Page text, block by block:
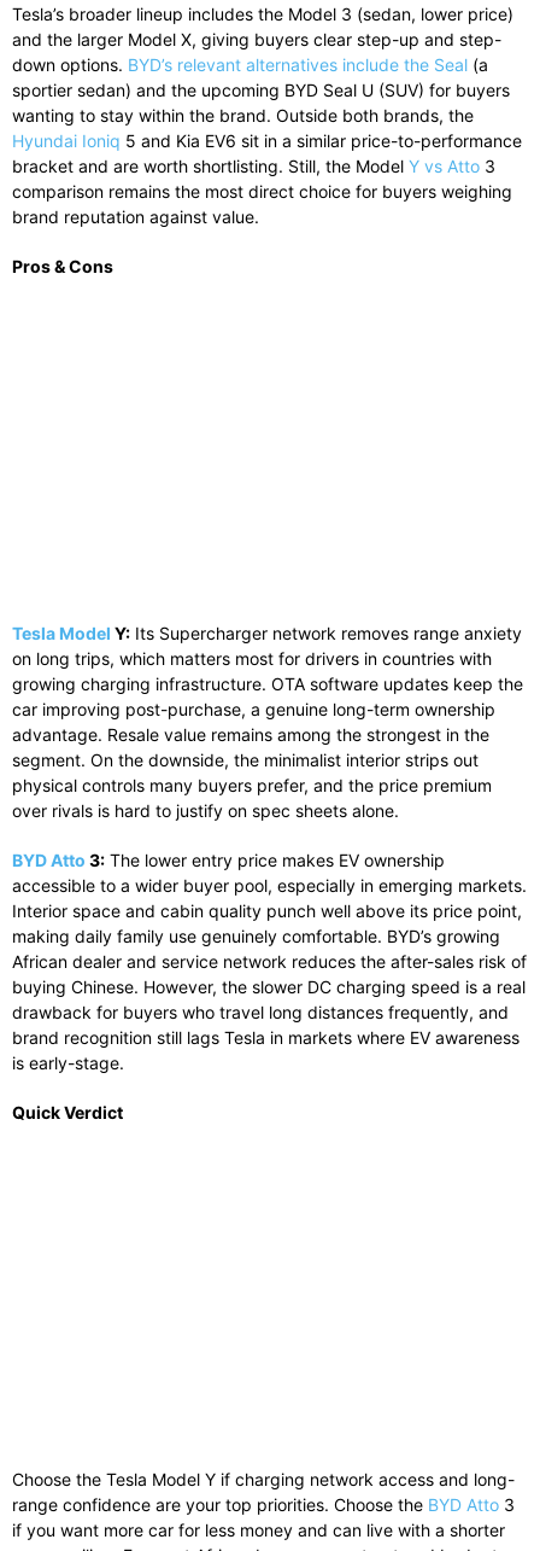
Tesla’s broader lineup includes the Model 3 (sedan, lower price)
and the larger Model X, giving buyers clear step-up and step-
down options. BYD’s relevant alternatives include the Seal (a
sportier sedan) and the upcoming BYD Seal U (SUV) for buyers
wanting to stay within the brand. Outside both brands, the
Hyundai Ioniq 5 and Kia EV6 sit in a similar price-to-performance
bracket and are worth shortlisting. Still, the Model Y vs Atto 3
comparison remains the most direct choice for buyers weighing
brand reputation against value.
Pros & Cons
Tesla Model Y: Its Supercharger network removes range anxiety
on long trips, which matters most for drivers in countries with
growing charging infrastructure. OTA software updates keep the
car improving post-purchase, a genuine long-term ownership
advantage. Resale value remains among the strongest in the
segment. On the downside, the minimalist interior strips out
physical controls many buyers prefer, and the price premium
over rivals is hard to justify on spec sheets alone.
BYD Atto 3: The lower entry price makes EV ownership
accessible to a wider buyer pool, especially in emerging markets.
Interior space and cabin quality punch well above its price point,
making daily family use genuinely comfortable. BYD’s growing
African dealer and service network reduces the after-sales risk of
buying Chinese. However, the slower DC charging speed is a real
drawback for buyers who travel long distances frequently, and
brand recognition still lags Tesla in markets where EV awareness
is early-stage.
Quick Verdict
Choose the Tesla Model Y if charging network access and long-
range confidence are your top priorities. Choose the BYD Atto 3
if you want more car for less money and can live with a shorter